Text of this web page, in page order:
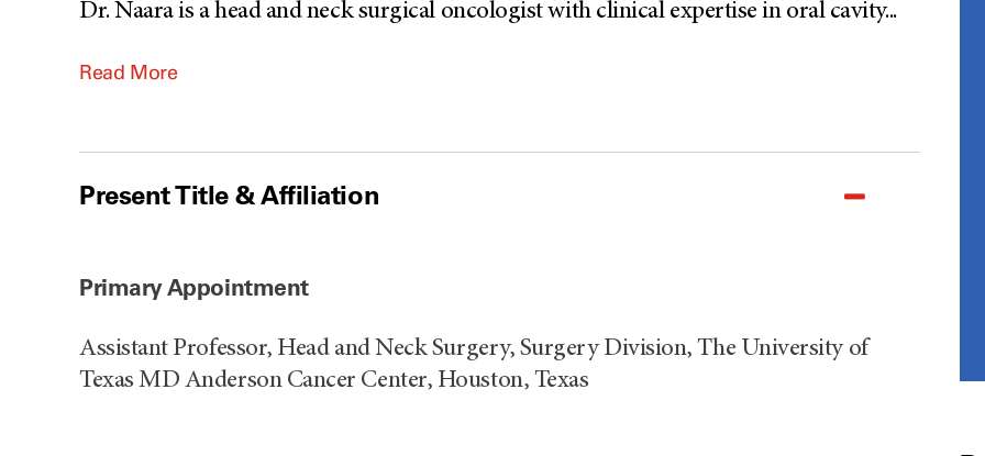
Dr. Naara is a head and neck surgical oncologist with clinical expertise in oral cavity...
Read More
Present Title & Affiliation
Primary Appointment
Assistant Professor, Head and Neck Surgery, Surgery Division, The University of
Texas MD Anderson Cancer Center, Houston, Texas